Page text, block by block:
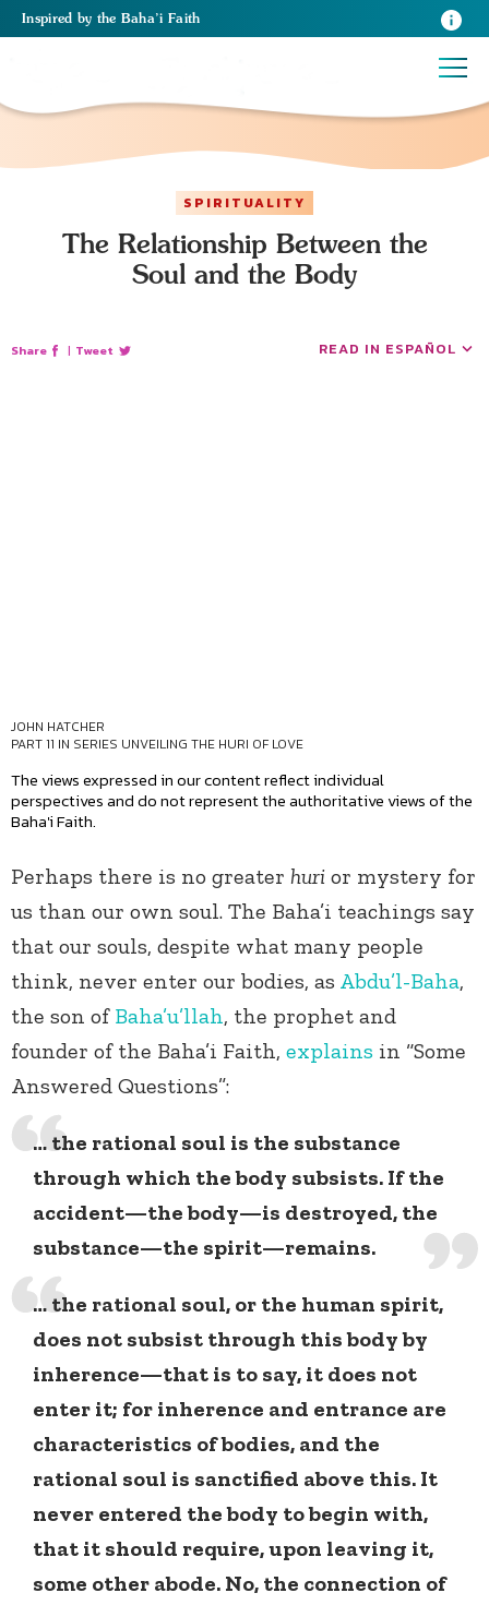
Inspired by the Baha’i Faith
SPIRITUALITY
The Relationship Between the
Soul and the Body
Share | Tweet READ IN ESPAÑOL
JOHN HATCHER
PART 11 IN SERIES UNVEILING THE HURI OF LOVE
The views expressed in our content reflect individual
perspectives and do not represent the authoritative views of the
Baha'i Faith.
Perhaps there is no greater huri or mystery for
us than our own soul. The Baha’i teachings say
that our souls, despite what many people
think, never enter our bodies, as Abdu’l-Baha,
the son of Baha’u’llah, the prophet and
founder of the Baha’i Faith, explains in “Some
Answered Questions”:
… the rational soul is the substance
through which the body subsists. If the
accident—the body—is destroyed, the
substance—the spirit—remains.
… the rational soul, or the human spirit,
does not subsist through this body by
inherence—that is to say, it does not
enter it; for inherence and entrance are
characteristics of bodies, and the
rational soul is sanctified above this. It
never entered the body to begin with,
that it should require, upon leaving it,
some other abode. No, the connection of